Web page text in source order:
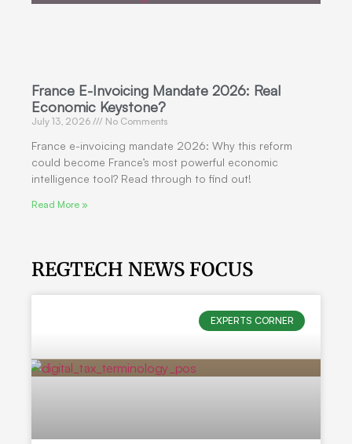
France E-Invoicing Mandate 2026: Real
Economic Keystone?
July 13, 2026 No Comments
France e-invoicing mandate 2026: Why this reform
could become France’s most powerful economic
intelligence tool? Read through to find out!
Read More »
REGTECH NEWS FOCUS
EXPERTS CORNER